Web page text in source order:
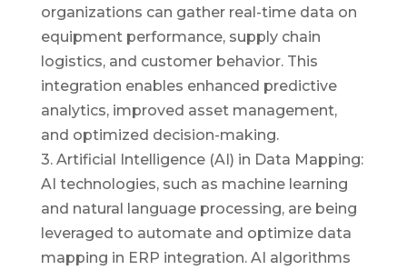
organizations can gather real-time data on
equipment performance, supply chain
logistics, and customer behavior. This
integration enables enhanced predictive
analytics, improved asset management,
and optimized decision-making.
3. Artificial Intelligence (AI) in Data Mapping:
AI technologies, such as machine learning
and natural language processing, are being
leveraged to automate and optimize data
mapping in ERP integration. AI algorithms